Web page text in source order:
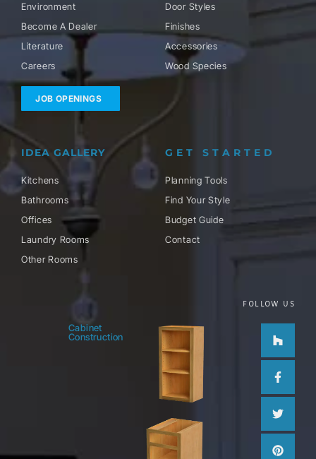
Environment
Become A Dealer
Literature
Careers
JOB OPENINGS
Door Styles
Finishes
Accessories
Wood Species
IDEA GALLERY
Kitchens
Bathrooms
Offices
Laundry Rooms
Other Rooms
GET STARTED
Planning Tools
Find Your Style
Budget Guide
Contact
FOLLOW US
Cabinet
Construction
f